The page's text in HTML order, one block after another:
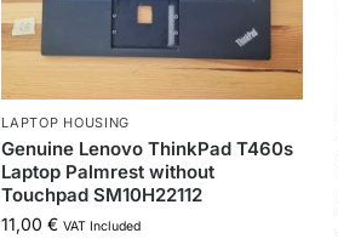
LAPTOP HOUSING
Genuine Lenovo ThinkPad T460s
Laptop Palmrest without
Touchpad SM10H22112
11,00€ VAT Included